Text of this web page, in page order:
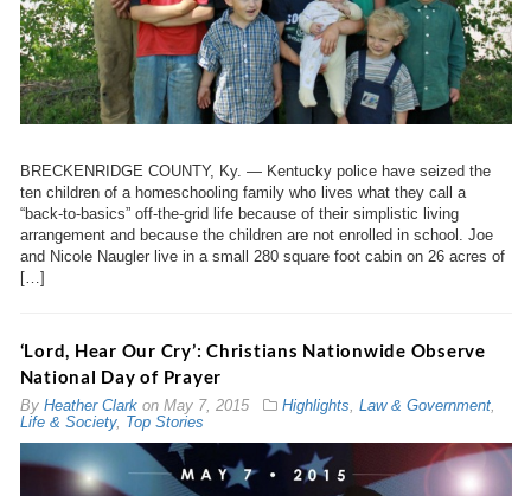
BRECKENRIDGE COUNTY, Ky. — Kentucky police have seized the
ten children of a homeschooling family who lives what they call a
“back-to-basics” off-the-grid life because of their simplistic living
arrangement and because the children are not enrolled in school. Joe
and Nicole Naugler live in a small 280 square foot cabin on 26 acres of
[…]
‘Lord, Hear Our Cry’: Christians Nationwide Observe
National Day of Prayer
By Heather Clarkon May 7, 2015 Highlights Law & Government,
Life & Society, Top Stories